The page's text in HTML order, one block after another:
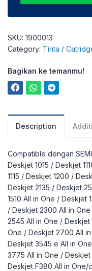
SKU: 1900013
Category: Tinta /
Bagikan ke temanmu!
Description
Compatible dengan
Deskjet 1015 / Deskjet
1115 / Deskjet 1200 /
Deskjet 2135 / Deskjet
1510 All in One / Deskjet
/ Deskjet 2300 All in
2545 All in One /
One / Deskjet 2700 All
Deskjet 3545 e All in
3775 All in One /
Deskjet F380 All in